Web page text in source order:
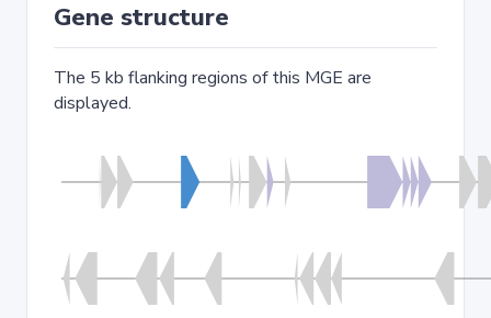
Gene structure
The 5 kb flanking regions of this MGE are
displayed.